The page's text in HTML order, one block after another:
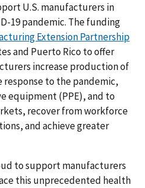
U.S. manufacturers in
19 pandemic. The funding
Extension Partnership
and Puerto Rico to offer
increase production of
to the pandemic,
equipment (PPE), and to
recover from workforce
and achieve greater
to support manufacturers
this unprecedented health